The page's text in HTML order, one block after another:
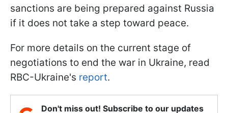
sanctions are being prepared against Russia
if it does not take a step toward peace.
For more details on the current stage of
negotiations to end the war in Ukraine, read
RBC-Ukraine's report.
Don't miss out! Subscribe to our updates